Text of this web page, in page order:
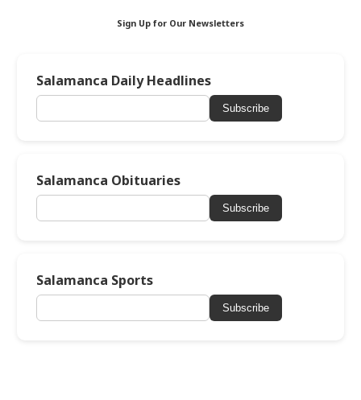
Sign Up for Our Newsletters
Salamanca Daily Headlines
Subscribe
Salamanca Obituaries
Subscribe
Salamanca Sports
Subscribe